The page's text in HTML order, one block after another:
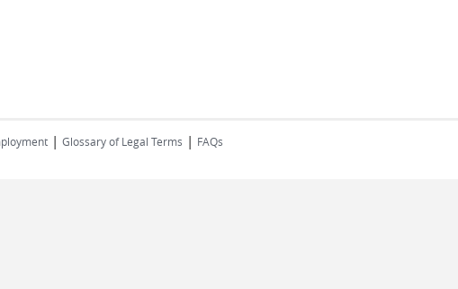
| Glossary of Legal Terms | FAQs